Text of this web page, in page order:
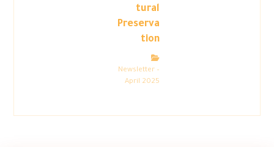
tural
Preserva
tion
Newsletter –
April 2025